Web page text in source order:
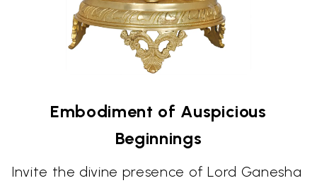
Embodiment of Auspicious
Beginnings
Invite the divine presence of Lord Ganesha